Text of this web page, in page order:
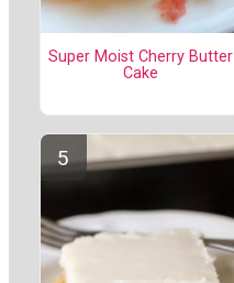
Super Moist Cherry Butter
Cake